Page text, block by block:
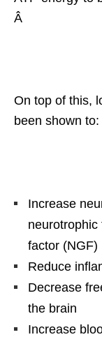
Â
On top of this,
been shown to:
Increase
neurotrophic
factor (NGF)
Reduce
Decrease
the brain
Increase